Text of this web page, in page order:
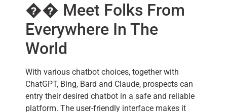
�� Meet Folks From
Everywhere In The
World
With various chatbot choices, together with
ChatGPT, Bing, Bard and Claude, prospects can
entry their desired chatbot in a safe and reliable
platform. The user-friendly interface makes it